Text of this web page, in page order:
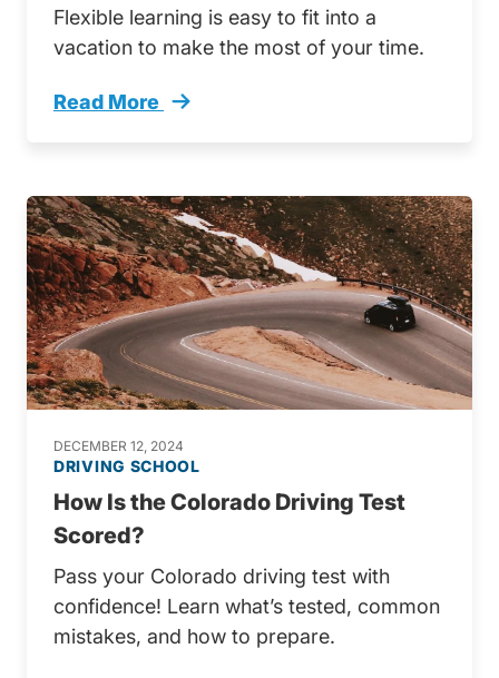
Flexible learning is easy to fit into a
vacation to make the most of your time.
Read More
Get Ahead Online Drivers Ed Winter Break
DECEMBER 12, 2024
DRIVING SCHOOL
How Is the Colorado Driving Test
Scored?
Pass your Colorado driving test with
confidence! Learn what’s tested, common
mistakes, and how to prepare.